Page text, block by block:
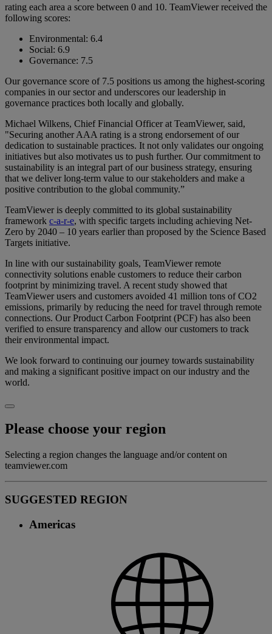
rating each area a score between 0 and 10. TeamViewer received the
following scores:
Environmental: 6.4
Social: 6.9
Governance: 7.5
Our governance score of 7.5 positions us among the highest-scoring
companies in our sector and underscores our leadership in
governance practices both locally and globally.
Michael Wilkens, Chief Financial Officer at TeamViewer, said,
"Securing another AAA rating is a strong endorsement of our
dedication to sustainable practices. It not only validates our ongoing
initiatives but also motivates us to push further. Our commitment to
sustainability is an integral part of our business strategy, ensuring
that we deliver long-term value to our stakeholders and make a
positive contribution to the global community.”
TeamViewer is deeply committed to its global sustainability
framework c-a-r-e, with specific targets including achieving Net-
Zero by 2040 – 10 years earlier than proposed by the Science Based
Targets initiative.
In line with our sustainability goals, TeamViewer remote
connectivity solutions enable customers to reduce their carbon
footprint by minimizing travel. A recent study showed that
TeamViewer users and customers avoided 41 million tons of CO2
emissions, primarily by reducing the need for travel through remote
connections. Our Product Carbon Footprint (PCF) has also been
verified to ensure transparency and allow our customers to track
their environmental impact.
We look forward to continuing our journey towards sustainability
and making a significant positive impact on our industry and the
world.
Please choose your region
Selecting a region changes the language and/or content on
teamviewer.com
SUGGESTED REGION
Americas